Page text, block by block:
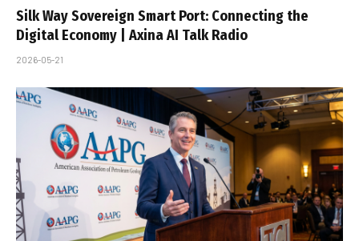
Silk Way Sovereign Smart Port: Connecting the
Digital Economy | Axina AI Talk Radio
2026-05-21